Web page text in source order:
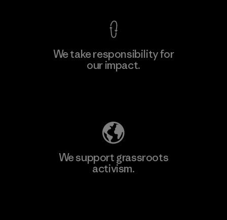
We take responsibility for
our impact.
We support grassroots
activism.